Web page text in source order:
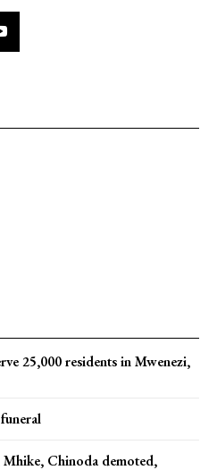
25,000 residents in Mwenezi,
Mhike, Chinoda demoted,